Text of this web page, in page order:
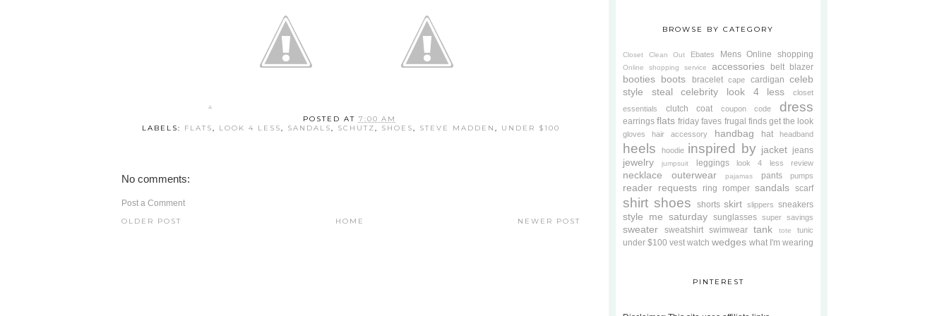
POSTED AT 7:00 AM
LABELS: FLATS LOOK 4 LESS SANDALS SCHUTZ SHOES STEVE MADDEN UNDER $100
No comments:
Post a Comment
NEWER POST
OLDER POST HOME
BROWSE BY CATEGORY
Closet Clean Out Ebates Mens Online shopping
Online shopping service accessories belt blazer
booties boots bracelet cape cardigan celeb
style steal
celebrity look 4 less
closet
essentials
clutch coat coupon code dress
earrings flats friday faves frugal finds get the look
gloves hair accessory handbag hat headband
heels hoodie inspired by jacket jeans
jewelry jumpsuit leggings look 4 less review
necklace outerwear pajamas pants pumps
reader requests ring romper sandals scarf
shirt shoes shorts skirt slippers sneakers
style me saturday sunglasses super savings
sweater sweatshirt swimwear tank tote tunic
under $100 vest watch wedges what I'm wearing
PINTEREST